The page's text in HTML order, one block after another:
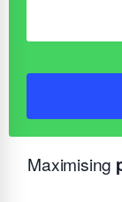
Maximising